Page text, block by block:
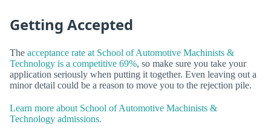
Getting Accepted
The acceptance rate at School of Automotive Machinists &
Technology is a competitive 69%, so make sure you take your
application seriously when putting it together. Even leaving out a
minor detail could be a reason to move you to the rejection pile.
Learn more about School of Automotive Machinists &
Technology admissions.